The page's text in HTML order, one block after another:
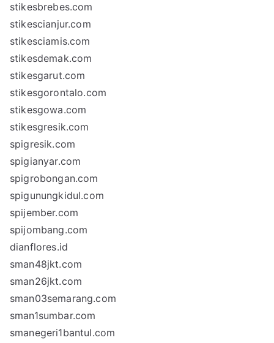
stikesbrebes.com
stikescianjur.com
stikesciamis.com
stikesdemak.com
stikesgarut.com
stikesgorontalo.com
stikesgowa.com
stikesgresik.com
spigresik.com
spigianyar.com
spigrobongan.com
spigunungkidul.com
spijember.com
spijombang.com
dianflores.id
sman48jkt.com
sman26jkt.com
sman03semarang.com
sman1sumbar.com
smanegeri1bantul.com